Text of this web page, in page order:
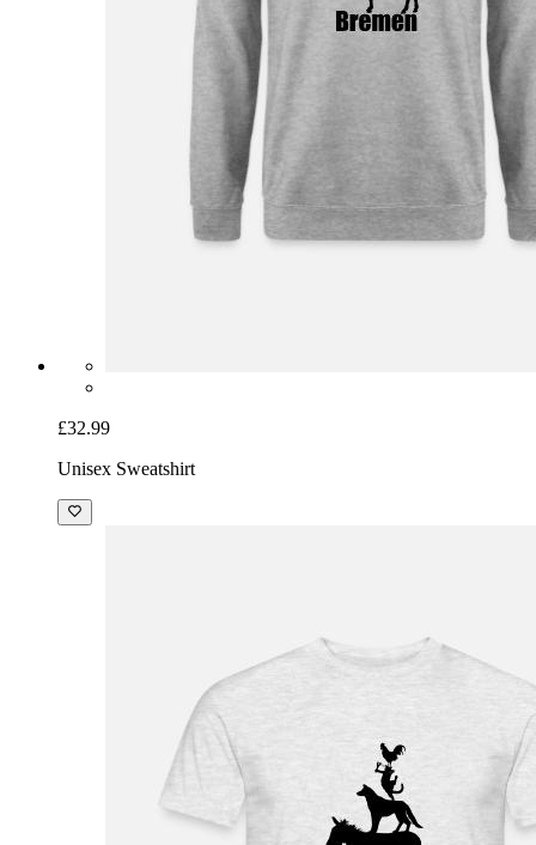
£32.99
Unisex Sweatshirt